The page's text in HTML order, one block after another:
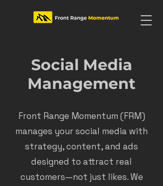
Social Media
Management
Front Range Momentum (FRM)
manages your social media with
strategy, content, and ads
designed to attract real
customers—not just likes. We